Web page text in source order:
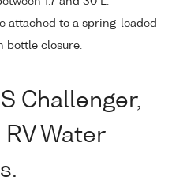
attached to a spring-loaded
bottle closure.
Challenger,
RV Water